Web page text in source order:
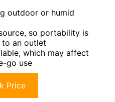
outdoor or humid
so portability is
an outlet
which may affect
go use
Price